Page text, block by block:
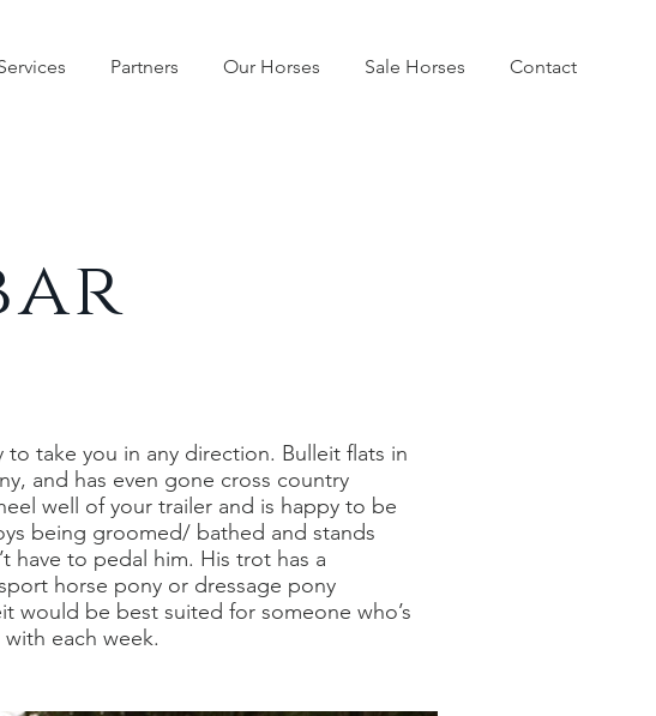
Partners Our Horses Sale Horses Contact
take you in any direction. Bulleit flats in
and has even gone cross country
well of your trailer and is happy to be
being groomed/ bathed and stands
have to pedal him. His trot has a
horse pony or dressage pony
would be best suited for someone who’s
each week.